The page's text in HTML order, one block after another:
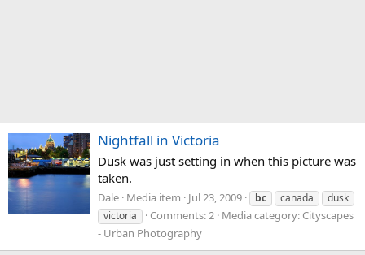
Nightfall in Victoria
Dusk was just setting in when this picture was
taken.
Dale Media item Jul 23, 2009 bc canada
dusk
victoria
Comments: 2 Media category: Cityscapes
- Urban Photography